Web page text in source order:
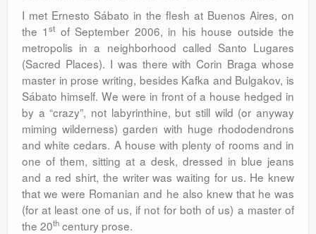
I met Ernesto Sábato in the flesh at Buenos Aires, on
the 1st of September 2006, in his house outside the
metropolis in a neighborhood called Santo Lugares
(Sacred Places). I was there with Corin Braga whose
master in prose writing, besides Kafka and Bulgakov, is
Sábato himself. We were in front of a house hedged in
by a “crazy”, not labyrinthine, but still wild (or anyway
miming wilderness) garden with huge rhododendrons
and white cedars. A house with plenty of rooms and in
one of them, sitting at a desk, dressed in blue jeans
and a red shirt, the writer was waiting for us. He knew
that we were Romanian and he also knew that he was
(for at least one of us, if not for both of us) a master of
the 20th century prose.